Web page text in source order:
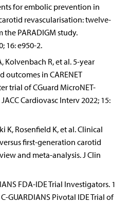
for embolic prevention in
revascularisation: twelve-
PARADIGM study.
16: e950-2.
Kolvenbach R, et al. 5-year
in CARENET
trial of CGuard MicroNET-
Cardiovasc Interv 2022; 15:
K, Rosenfield K, et al. Clinical
first-generation carotid
and meta-analysis. J Clin
FDA-IDE Trial Investigators. 1
GUARDIANS Pivotal IDE Trial of